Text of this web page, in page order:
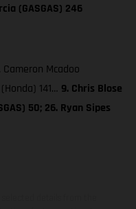
(GASGAS) 246
Mcadoo
141… 9. Chris Blose
50; 26. Ryan Sipes